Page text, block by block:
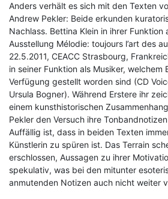
Anders verhält es sich mit den Texten
Andrew Pekler: Beide erkunden
Nachlass. Bettina Klein in ihrer Funktion
Ausstellung Mélodie: toujours l’art des
22.5.2011, CEACC Strasbourg,
in seiner Funktion als Musiker, welchem
Verfügung gestellt worden sind (CD
Ursula Bogner). Während Erstere ihr
einem kunsthistorischen
Pekler den Versuch ihre
Auffällig ist, dass in beiden Texten
Künstlerin zu spüren ist. Das Terrain
erschlossen, Aussagen zu ihrer
spekulativ, was bei den mitunter
anmutenden Notizen auch nicht weiter